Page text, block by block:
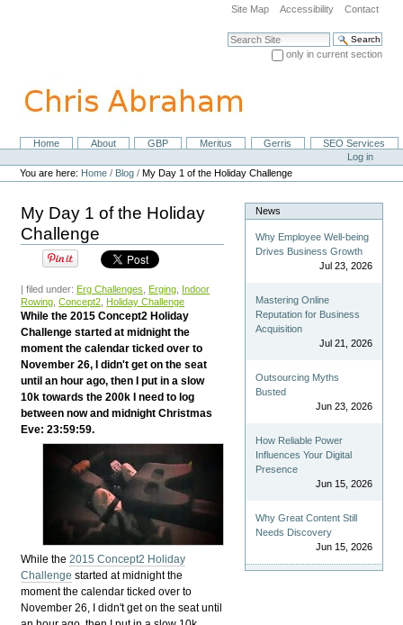
navigation
Site Map Accessibility Contact
Search Site
only in current section
NavigationHome About GBP Meritus Gerris
SEO Services
Personal
tools
Log in
You are here: Home / Blog /My Day 1 of the Holiday Challenge
My Day 1 of the Holiday
Challenge
| filed under: Erg Challenges Erging Indoor
Rowing ,Concept2 Holiday Challenge
While the 2015 Concept2 Holiday
Challenge started at midnight the
moment the calendar ticked over to
November 26, I didn't get on the seat
until an hour ago, then I put in a slow
10k towards the 200k I need to log
between now and midnight Christmas
Eve: 23:59:59.
While the2015 Concept2 Holiday
Challenge started at midnight the
moment the calendar ticked over to
November 26, I didn't get on the seat until
News
Why Employee Well-being
Drives Business Growth
Jul 23, 2026
Mastering Online
Reputation for Business
Acquisition
Jul 21, 2026
Outsourcing Myths
Busted
Jun 23, 2026
How Reliable Power
Influences Your Digital
Presence
Jun 15, 2026
Why Great Content Still
Needs Discovery
Jun 15, 2026